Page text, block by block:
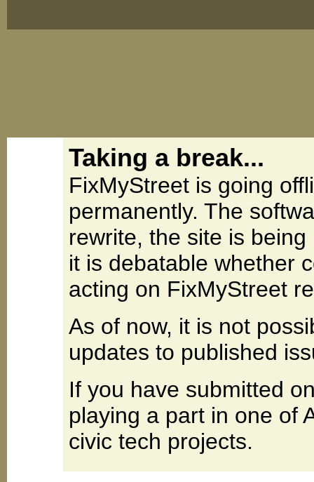
Taking a break...
FixMyStreet is going
permanently. The
rewrite, the site is
it is debatable whether
acting on FixMyStreet
As of now, it is not
updates to published
If you have submitted
playing a part in one of
civic tech projects.